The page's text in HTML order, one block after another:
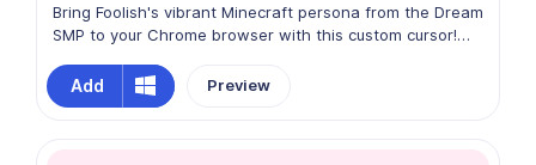
Bring Foolish's vibrant Minecraft persona from the Dream
SMP to your Chrome browser with this custom cursor!
signature builder vibe, every click feels fun and creative.
Perfect for fans who want to add a touch of SMP charm,
Add Preview